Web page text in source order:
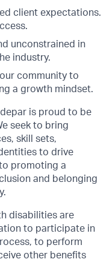
client expectations.
unconstrained in
industry.
community to
a growth mindset.
is proud to be
seek to bring
skill sets,
to drive
promoting a
and belonging
disabilities are
to participate in
to perform
other benefits